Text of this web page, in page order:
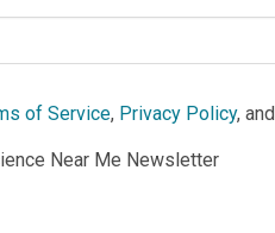
of Service, Privacy Policy, and
Near Me Newsletter